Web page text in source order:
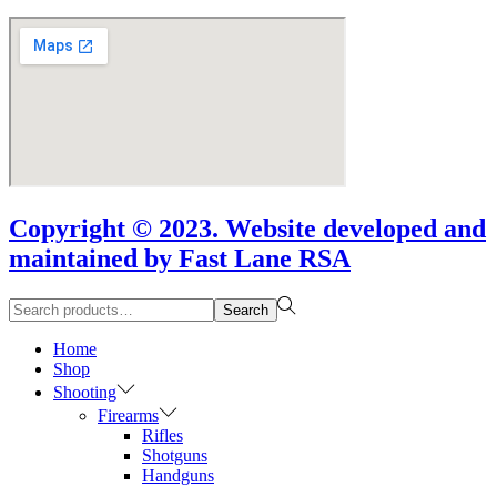
Copyright © 2023. Website developed and
maintained by Fast Lane RSA
Search
for:>
Search
Home
Shop
Shooting
Firearms
Rifles
Shotguns
Handguns